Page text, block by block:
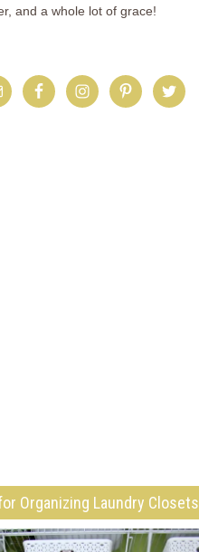
and a whole lot of grace!
Organizing Laundry Closets